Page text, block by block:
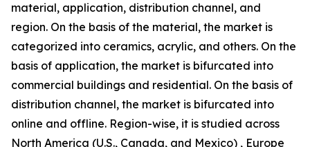
material, application, distribution channel, and
region. On the basis of the material, the market is
categorized into ceramics, acrylic, and others. On the
basis of application, the market is bifurcated into
commercial buildings and residential. On the basis of
distribution channel, the market is bifurcated into
online and offline. Region-wise, it is studied across
North America (U.S., Canada, and Mexico) , Europe